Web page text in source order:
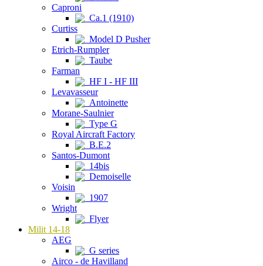
Caproni
Ca.1 (1910)
Curtiss
Model D Pusher
Etrich-Rumpler
Taube
Farman
HF I - HF III
Levavasseur
Antoinette
Morane-Saulnier
Type G
Royal Aircraft Factory
B.E.2
Santos-Dumont
14bis
Demoiselle
Voisin
1907
Wright
Flyer
Milit 14-18
AEG
G series
Airco - de Havilland